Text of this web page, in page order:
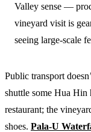
Valley sense —
vineyard visit is
seeing large-scale
Public transport
shuttle some Hua Hin
restaurant; the
shoes. Pala-U